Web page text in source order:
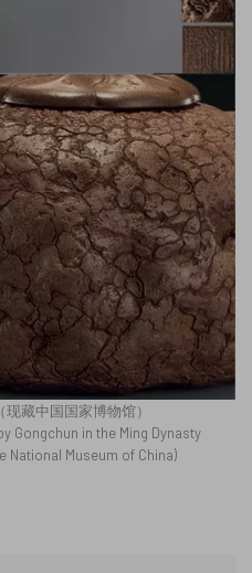
藏中国国家博物馆）
Gongchun in the Ming Dynasty
National Museum of China)